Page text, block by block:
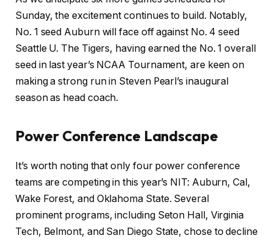
Sunday, the excitement continues to build. Notably,
No. 1 seed Auburn will face off against No. 4 seed
Seattle U. The Tigers, having earned the No. 1 overall
seed in last year’s NCAA Tournament, are keen on
making a strong run in Steven Pearl’s inaugural
season as head coach.
Power Conference Landscape
It’s worth noting that only four power conference
teams are competing in this year’s NIT: Auburn, Cal,
Wake Forest, and Oklahoma State. Several
prominent programs, including Seton Hall, Virginia
Tech, Belmont, and San Diego State, chose to decline